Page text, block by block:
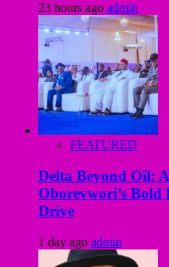
23 hours ago admin
FEATURED
Delta Beyond Oil:
Oborevwori’s Bold
Drive
1 day ago admin